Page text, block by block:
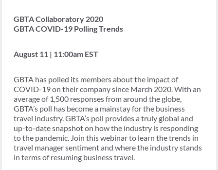
GBTA Collaboratory 2020
GBTA COVID-19 Polling Trends
August 11 | 11:00am EST
GBTA has polled its members about the impact of
COVID-19 on their company since March 2020. With an
average of 1,500 responses from around the globe,
GBTA’s poll has become a mainstay for the business
travel industry. GBTA’s poll provides a truly global and
up-to-date snapshot on how the industry is responding
to the pandemic. Join this webinar to learn the trends in
travel manager sentiment and where the industry stands
in terms of resuming business travel.